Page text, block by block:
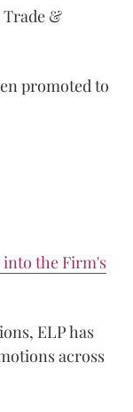
&
promoted to
into the Firm's
ELP has
across